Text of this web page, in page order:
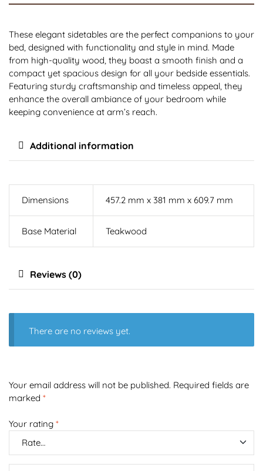
These elegant sidetables are the perfect companions to your
bed, designed with functionality and style in mind. Made
from high-quality wood, they boast a smooth finish and a
compact yet spacious design for all your bedside essentials.
Featuring sturdy craftsmanship and timeless appeal, they
enhance the overall ambiance of your bedroom while
keeping convenience at arm’s reach.
Additional information
Dimensions 457.2 mm x 381 mm x 609.7 mm
Base Material Teakwood
Reviews (0)
There are no reviews yet.
Your email address will not be published. Required fields are
marked *
Your rating *